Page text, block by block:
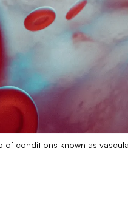
conditions known as